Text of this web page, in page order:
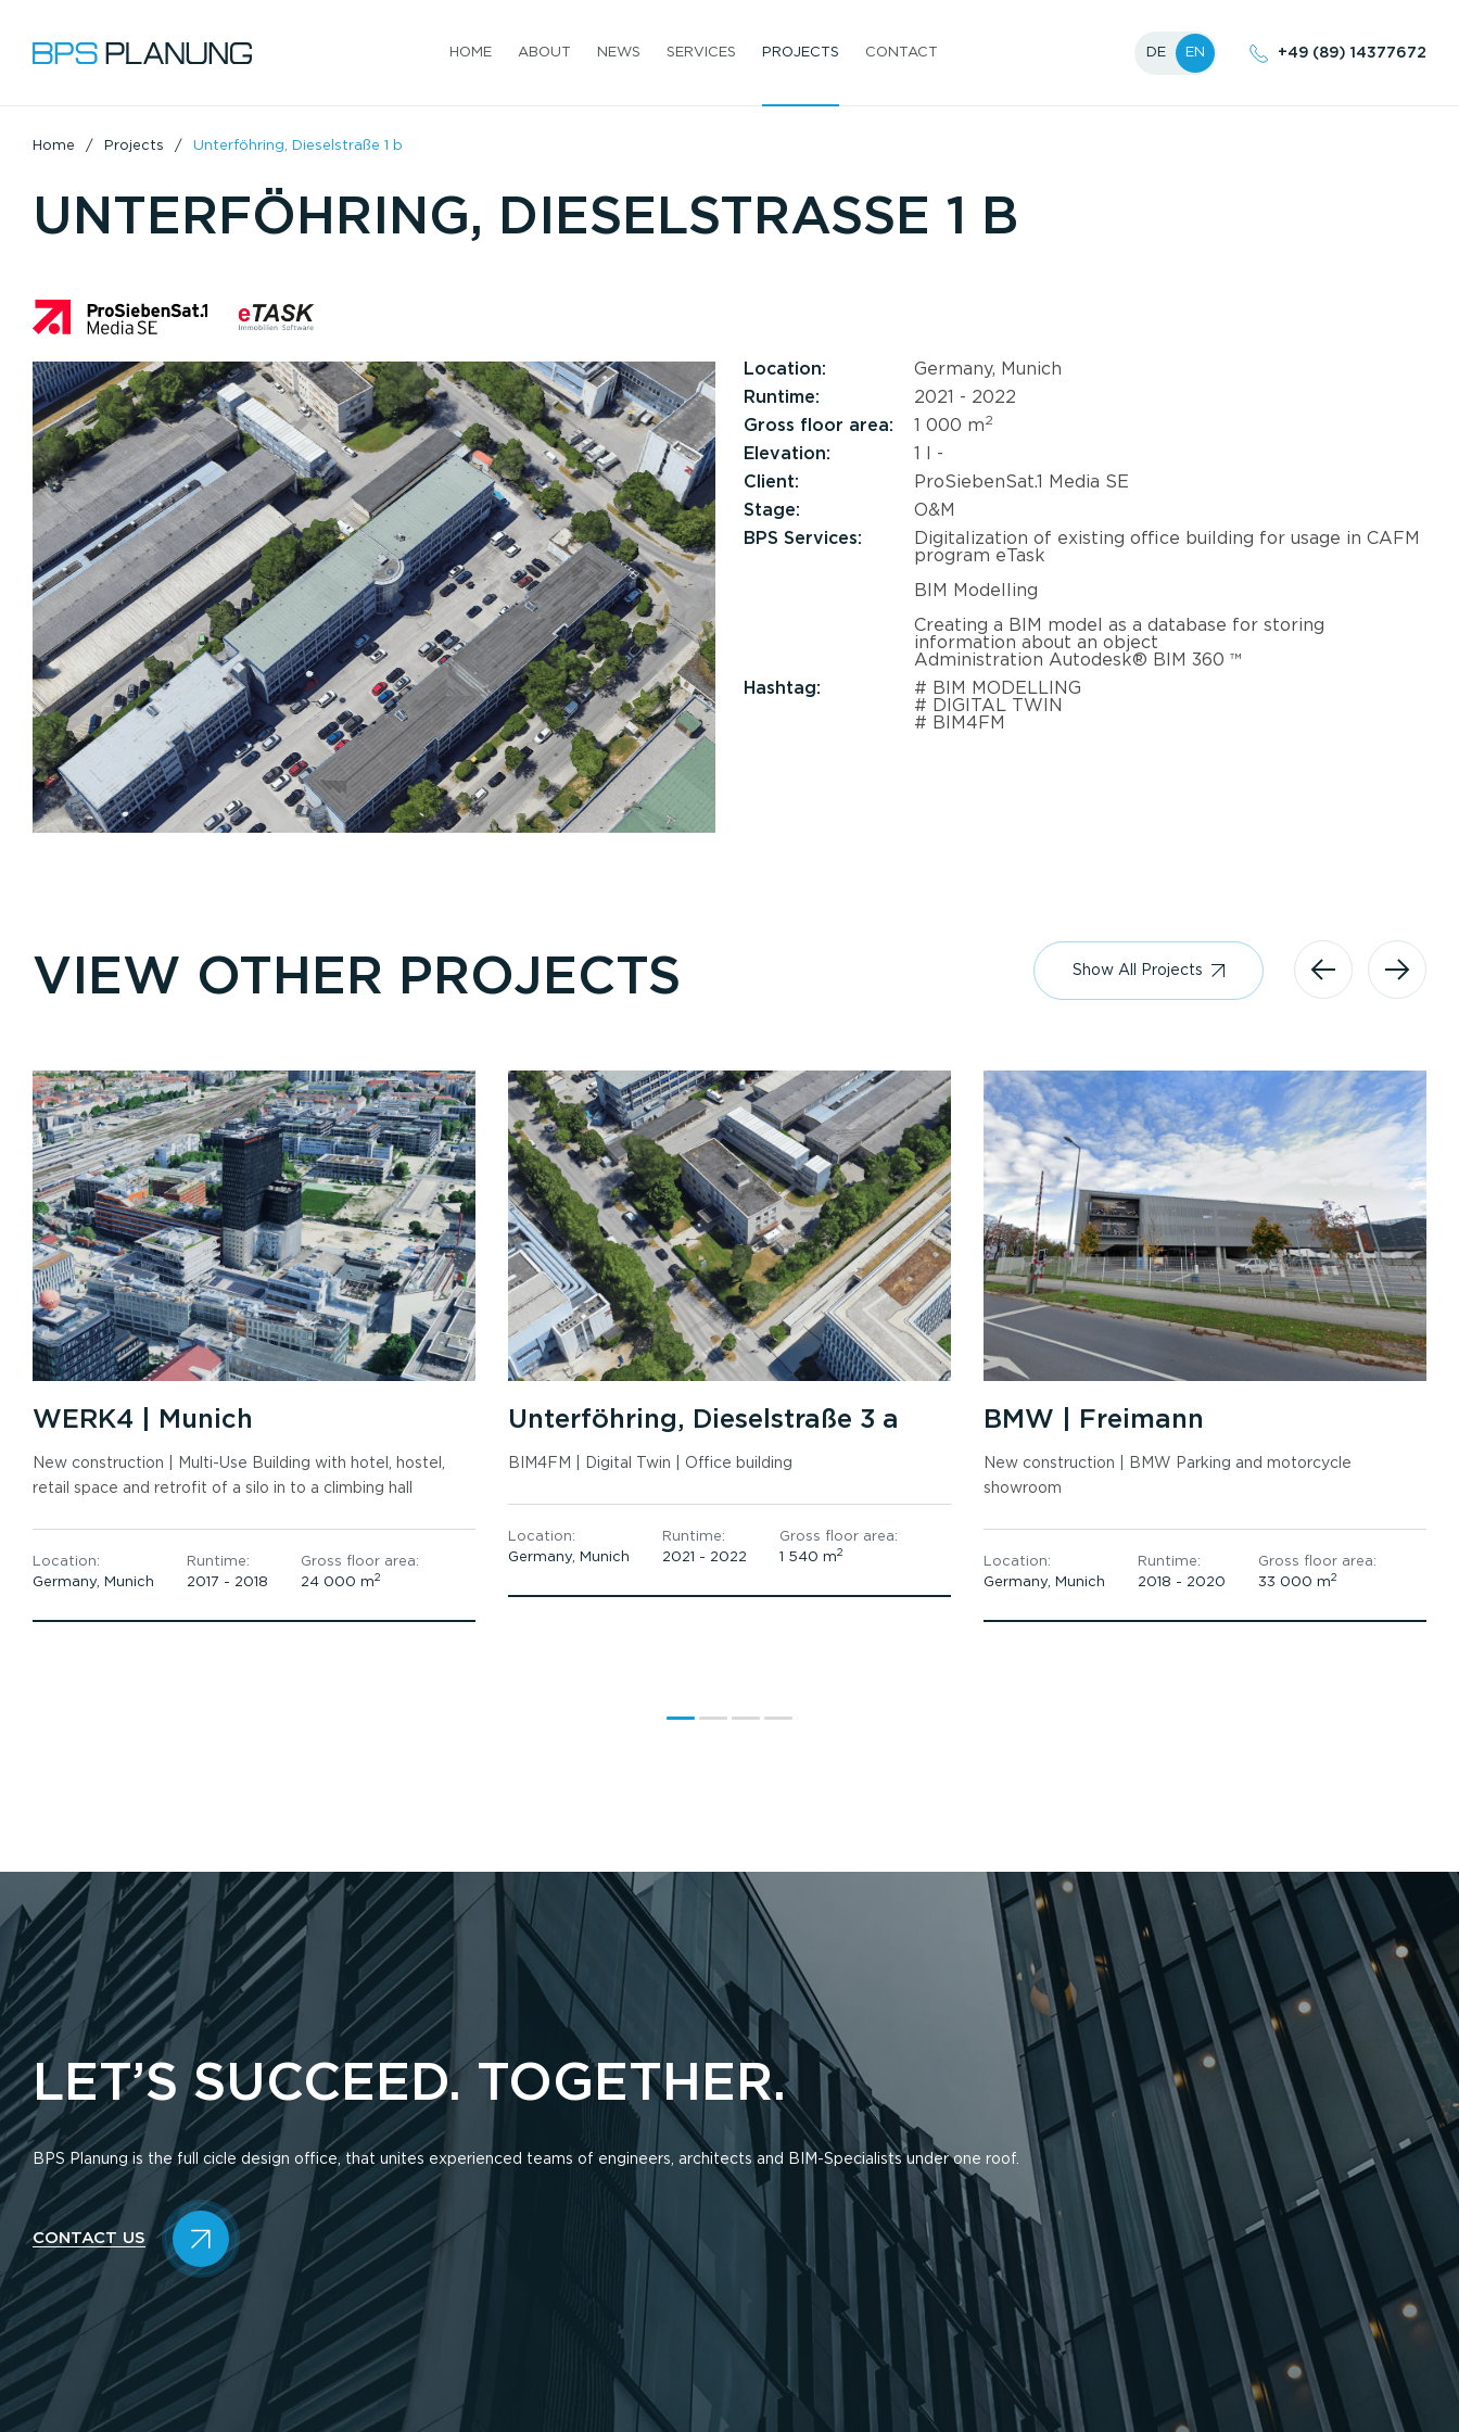
HOME ABOUT NEWS SERVICES PROJECTS CONTACT DE EN +49 (89) 14377672
Home Projects Unterföhring, Dieselstraße 1 b
UNTERFÖHRING, DIESELSTRASSE 1 B
Location:
Germany, Munich
Runtime:
2021 - 2022
Gross floor area:
1 000 m2
Elevation:
1 l -
Client:
ProSiebenSat.1 Media SE
Stage:
O&M
BPS Services:
Digitalization of existing office building for usage in CAFM
program eTask
BIM Modelling
Creating a BIM model as a database for storing
information about an object
Administration Autodesk® BIM 360 ™
Hashtag:
# BIM MODELLING
# DIGITAL TWIN
# BIM4FM
VIEW OTHER PROJECTS Show All Projects
WERK4 | Munich
New construction | ​Multi-Use Building with hotel, hostel,
retail space and retrofit of a silo in to a climbing hall
Location:
Germany, Munich
Runtime:
2017 - 2018​
Gross floor area:
24 000 m2
Unterföhring, Dieselstraße 3 a
BIM4FM | Digital Twin | Office building
Location:
Germany, Munich
Runtime:
2021 - 2022
Gross floor area:
1 540 m2
BMW | Freimann
New construction | BMW Parking and motorcycle
showroom
Location:
Germany, Munich
Runtime:
2018 - 2020
Gross floor area:
33 000 m2
LET’S SUCCEED. TOGETHER.
BPS Planung is the full cicle design office, that unites experienced teams of engineers, architects and BIM-Specialists under one roof.
CONTACT US